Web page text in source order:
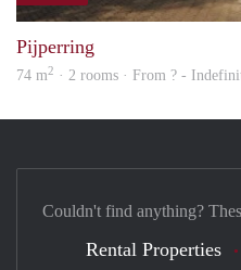
Pijperring
74 m2 · 2 rooms · From ? -
Couldn't find anything?
Rental Properties